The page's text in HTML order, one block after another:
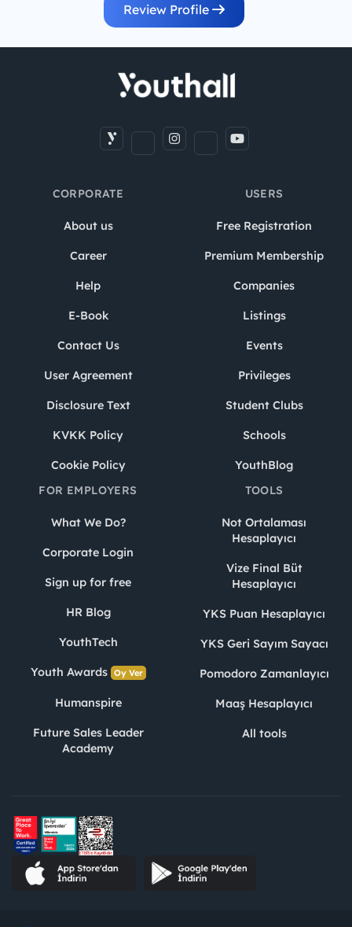
Review Profile
CORPORATE
About us
Career
Help
E-Book
Contact Us
User Agreement
Disclosure Text
KVKK Policy
Cookie Policy
USERS
Free Registration
Premium Membership
Companies
Listings
Events
Privileges
Student Clubs
Schools
YouthBlog
FOR EMPLOYERS
What We Do?
Corporate Login
Sign up for free
HR Blog
YouthTech
Youth Awards Oy Ver
Humanspire
Future Sales Leader
Academy
TOOLS
Not Ortalaması
Hesaplayıcı
Vize Final Büt
Hesaplayıcı
YKS Puan Hesaplayıcı
YKS Geri Sayım Sayacı
Pomodoro Zamanlayıcı
Maaş Hesaplayıcı
All tools